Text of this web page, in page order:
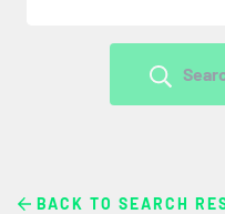
BACK TO SEARCH